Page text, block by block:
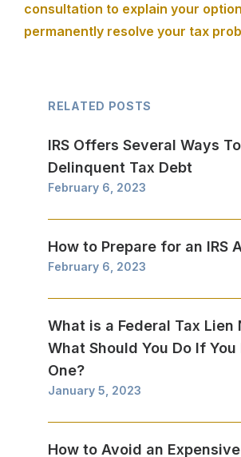
consultation to explain your
permanently resolve your tax
RELATED POSTS
IRS Offers Several Ways
Delinquent Tax Debt
February 6, 2023
How to Prepare for an IRS
February 6, 2023
What is a Federal Tax Lien
What Should You Do If You
One?
January 5, 2023
How to Avoid an